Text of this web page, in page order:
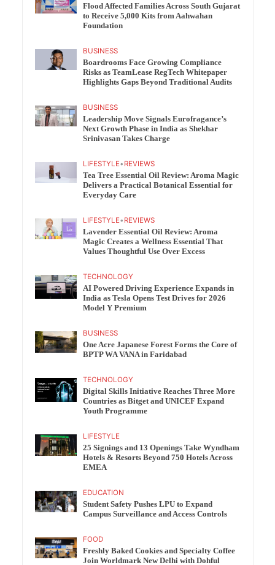
Flood Affected Families Across South Gujarat
to Receive 5,000 Kits from Aahwahan
Foundation
BUSINESS
Boardrooms Face Growing Compliance
Risks as TeamLease RegTech Whitepaper
Highlights Gaps Beyond Traditional Audits
BUSINESS
Leadership Move Signals Eurofragance’s
Next Growth Phase in India as Shekhar
Srinivasan Takes Charge
LIFESTYLE• REVIEWS
Tea Tree Essential Oil Review: Aroma Magic
Delivers a Practical Botanical Essential for
Everyday Care
LIFESTYLE• REVIEWS
Lavender Essential Oil Review: Aroma
Magic Creates a Wellness Essential That
Values Thoughtful Use Over Excess
TECHNOLOGY
AI Powered Driving Experience Expands in
India as Tesla Opens Test Drives for 2026
Model Y Premium
BUSINESS
One Acre Japanese Forest Forms the Core of
BPTP WA VANA in Faridabad
TECHNOLOGY
Digital Skills Initiative Reaches Three More
Countries as Bitget and UNICEF Expand
Youth Programme
LIFESTYLE
25 Signings and 13 Openings Take Wyndham
Hotels & Resorts Beyond 750 Hotels Across
EMEA
EDUCATION
Student Safety Pushes LPU to Expand
Campus Surveillance and Access Controls
FOOD
Freshly Baked Cookies and Specialty Coffee
Join Worldmark New Delhi with Dohful